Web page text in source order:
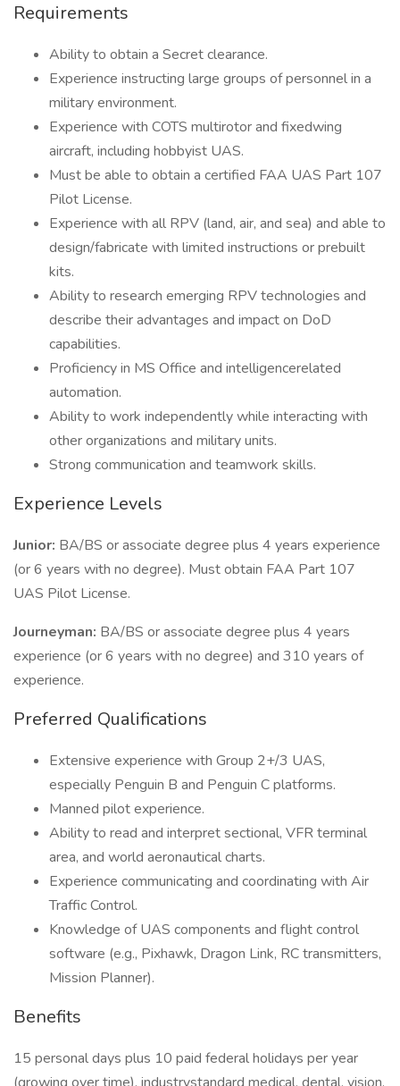
Requirements
Ability to obtain a Secret clearance.
Experience instructing large groups of personnel in a
military environment.
Experience with COTS multirotor and fixedwing
aircraft, including hobbyist UAS.
Must be able to obtain a certified FAA UAS Part 107
Pilot License.
Experience with all RPV (land, air, and sea) and able to
design/fabricate with limited instructions or prebuilt
kits.
Ability to research emerging RPV technologies and
describe their advantages and impact on DoD
capabilities.
Proficiency in MS Office and intelligencerelated
automation.
Ability to work independently while interacting with
other organizations and military units.
Strong communication and teamwork skills.
Experience Levels
Junior: BA/BS or associate degree plus 4 years experience
(or 6 years with no degree). Must obtain FAA Part 107
UAS Pilot License.
Journeyman: BA/BS or associate degree plus 4 years
experience (or 6 years with no degree) and 310 years of
experience.
Preferred Qualifications
Extensive experience with Group 2+/3 UAS,
especially Penguin B and Penguin C platforms.
Manned pilot experience.
Ability to read and interpret sectional, VFR terminal
area, and world aeronautical charts.
Experience communicating and coordinating with Air
Traffic Control.
Knowledge of UAS components and flight control
software (e.g., Pixhawk, Dragon Link, RC transmitters,
Mission Planner).
Benefits
15 personal days plus 10 paid federal holidays per year